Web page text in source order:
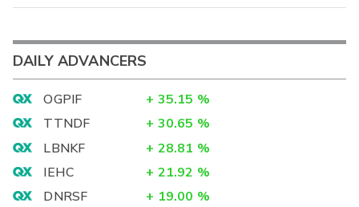
DAILY ADVANCERS
OGPIF + 35.15 %
TTNDF
+ 30.65 %
LBNKF
+ 28.81 %
IEHC
+ 21.92 %
DNRSF
+ 19.00 %